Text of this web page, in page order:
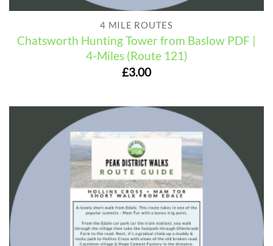
4 MILE ROUTES
Chatsworth Hunting Tower from Baslow PDF |
4-Miles (Route 121)
£3.00